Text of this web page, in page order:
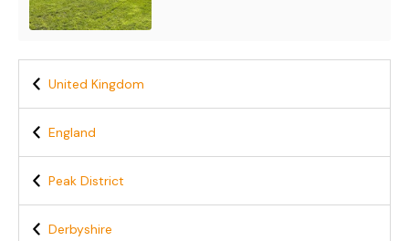
United Kingdom
England
Peak District
Derbyshire